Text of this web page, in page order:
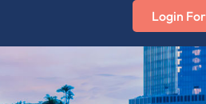
Login